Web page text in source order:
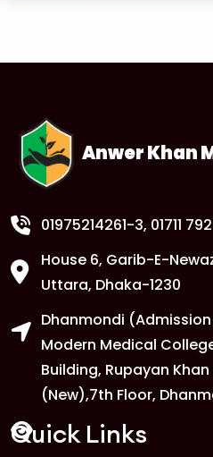
1
Class Routine
1
1 Anwer Khan
Read More
1 Anwer Khan
Read More
Anwer Khan
01975214261-3, 01711
House 6, Garib-E-
Uttara, Dhaka-1230
Dhanmondi
Modern Medical
Building, Rupayan Khan
(New),7th Floor,
Quick Links